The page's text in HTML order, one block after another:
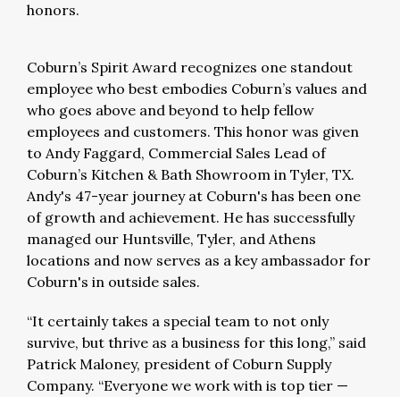
honors.
Coburn’s Spirit Award recognizes one standout
employee who best embodies Coburn’s values and
who goes above and beyond to help fellow
employees and customers. This honor was given
to Andy Faggard, Commercial Sales Lead of
Coburn’s Kitchen & Bath Showroom in Tyler, TX.
Andy's 47-year journey at Coburn's has been one
of growth and achievement. He has successfully
managed our Huntsville, Tyler, and Athens
locations and now serves as a key ambassador for
Coburn's in outside sales.
“It certainly takes a special team to not only
survive, but thrive as a business for this long,” said
Patrick Maloney, president of Coburn Supply
Company. “Everyone we work with is top tier —